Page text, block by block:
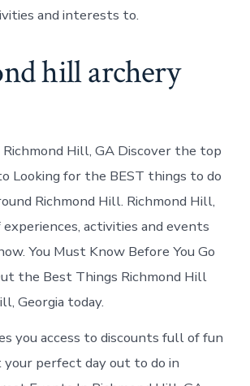
and interests to.
hill archery
Hill, GA Discover the top
Looking for the BEST things to do
Richmond Hill. Richmond Hill,
experiences, activities and events
You Must Know Before You Go
the Best Things Richmond Hill
Georgia today.
you access to discounts full of fun
perfect day out to do in